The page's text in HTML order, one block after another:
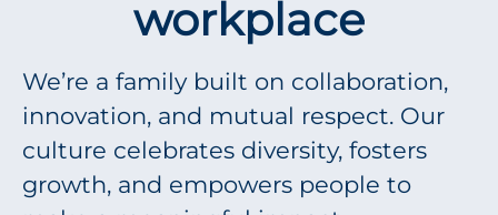
workplace
We’re a family built on collaboration,
innovation, and mutual respect. Our
culture celebrates diversity, fosters
growth, and empowers people to